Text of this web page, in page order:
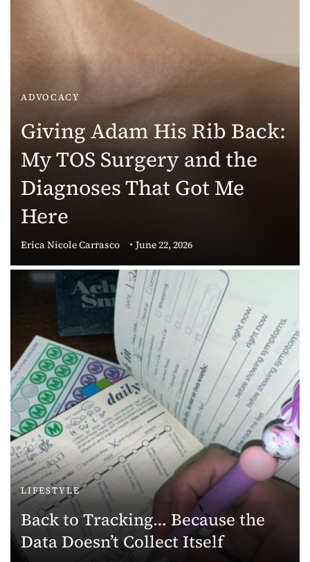
ADVOCACY
Giving Adam His Rib Back:
My TOS Surgery and the
Diagnoses That Got Me
Here
Erica Nicole Carrasco June 22, 2026
LIFESTYLE
Back to Tracking… Because the
Data Doesn’t Collect Itself